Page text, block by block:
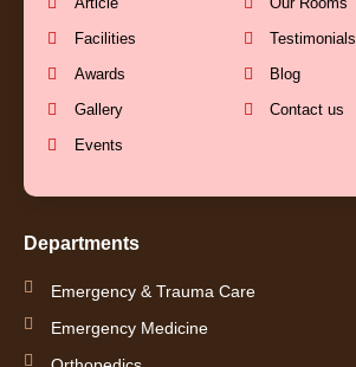
o
o
k
-
f
g
r
a
m
d
n
-
Facilities
Awards
Gallery
Events
Testimonials
Blog
Contact us
Departments
Emergency & Trauma Care
Emergency Medicine